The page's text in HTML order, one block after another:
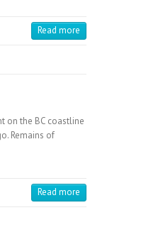
Read more
on the BC coastline
Remains of
Read more